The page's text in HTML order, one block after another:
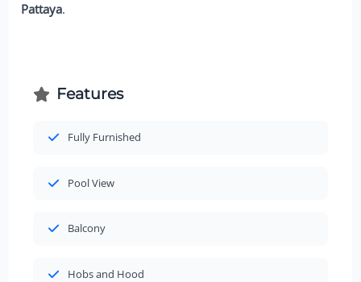
Pattaya.
Features
Fully Furnished
Pool View
Balcony
Hobs and Hood